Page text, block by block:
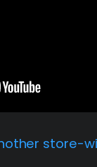
store-